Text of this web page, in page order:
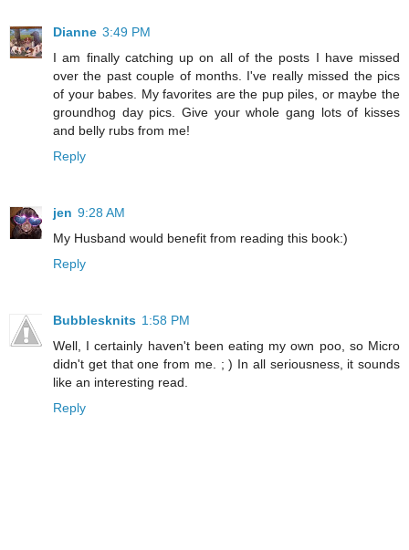
Dianne 3:49 PM
I am finally catching up on all of the posts I have missed
over the past couple of months. I've really missed the pics
of your babes. My favorites are the pup piles, or maybe the
groundhog day pics. Give your whole gang lots of kisses
and belly rubs from me!
Reply
jen 9:28 AM
My Husband would benefit from reading this book:)
Reply
Bubblesknits 1:58 PM
Well, I certainly haven't been eating my own poo, so Micro
didn't get that one from me. ; ) In all seriousness, it sounds
like an interesting read.
Reply